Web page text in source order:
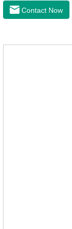
oil for cats and
capsule design is
Contact Now